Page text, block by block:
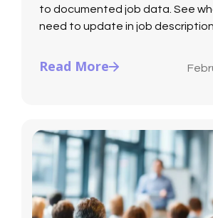
to documented job data. See
need to update in job
Read More